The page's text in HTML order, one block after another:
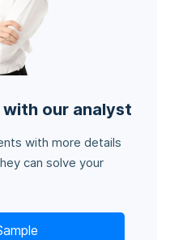
with our analyst
with more details
can solve your